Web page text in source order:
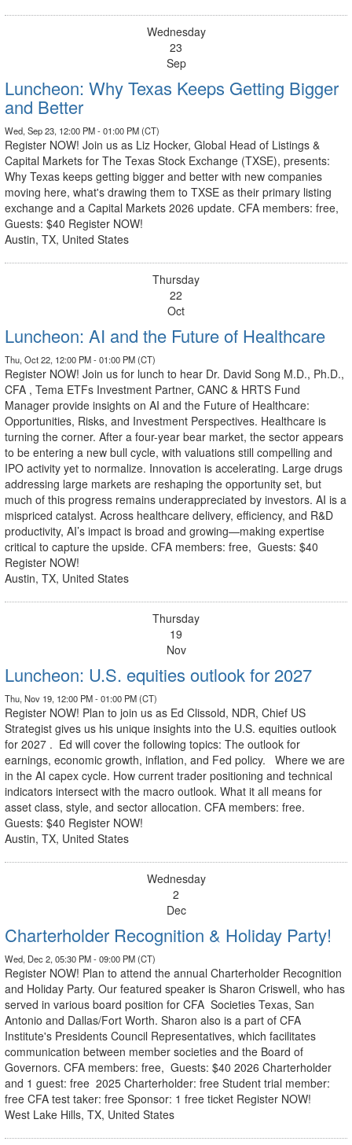
Wednesday
23
Sep
Luncheon: Why Texas Keeps Getting Bigger
and Better
Wed, Sep 23, 12:00 PM - 01:00 PM (CT)
Register NOW! Join us as Liz Hocker, Global Head of Listings &
Capital Markets for The Texas Stock Exchange (TXSE), presents:
Why Texas keeps getting bigger and better with new companies
moving here, what's drawing them to TXSE as their primary listing
exchange and a Capital Markets 2026 update. CFA members: free,
Guests: $40 Register NOW!
Austin, TX, United States
Thursday
22
Oct
Luncheon: AI and the Future of Healthcare
Thu, Oct 22, 12:00 PM - 01:00 PM (CT)
Register NOW! Join us for lunch to hear Dr. David Song M.D., Ph.D.,
CFA , Tema ETFs Investment Partner, CANC & HRTS Fund
Manager provide insights on AI and the Future of Healthcare:
Opportunities, Risks, and Investment Perspectives. Healthcare is
turning the corner. After a four-year bear market, the sector appears
to be entering a new bull cycle, with valuations still compelling and
IPO activity yet to normalize. Innovation is accelerating. Large drugs
addressing large markets are reshaping the opportunity set, but
much of this progress remains underappreciated by investors. AI is a
mispriced catalyst. Across healthcare delivery, efficiency, and R&D
productivity, AI’s impact is broad and growing—making expertise
critical to capture the upside. CFA members: free, Guests: $40
Register NOW!
Austin, TX, United States
Thursday
19
Nov
Luncheon: U.S. equities outlook for 2027
Thu, Nov 19, 12:00 PM - 01:00 PM (CT)
Register NOW! Plan to join us as Ed Clissold, NDR, Chief US
Strategist gives us his unique insights into the U.S. equities outlook
for 2027 . Ed will cover the following topics: The outlook for
earnings, economic growth, inflation, and Fed policy. Where we are
in the AI capex cycle. How current trader positioning and technical
indicators intersect with the macro outlook. What it all means for
asset class, style, and sector allocation. CFA members: free.
Guests: $40 Register NOW!
Austin, TX, United States
Wednesday
2
Dec
Charterholder Recognition & Holiday Party!
Wed, Dec 2, 05:30 PM - 09:00 PM (CT)
Register NOW! Plan to attend the annual Charterholder Recognition
and Holiday Party. Our featured speaker is Sharon Criswell, who has
served in various board position for CFA Societies Texas, San
Antonio and Dallas/Fort Worth. Sharon also is a part of CFA
Institute's Presidents Council Representatives, which facilitates
communication between member societies and the Board of
Governors. CFA members: free, Guests: $40 2026 Charterholder
and 1 guest: free 2025 Charterholder: free Student trial member:
free CFA test taker: free Sponsor: 1 free ticket Register NOW!
West Lake Hills, TX, United States